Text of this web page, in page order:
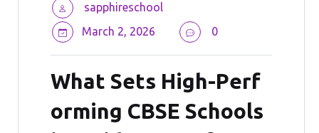
sapphireschool
March 2, 2026
0
What Sets High-Perf
orming CBSE Schools